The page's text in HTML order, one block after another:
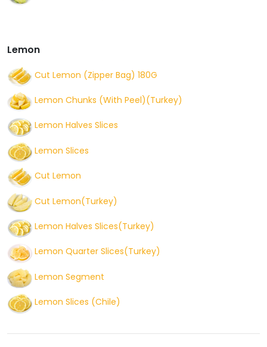
Lemon
Cut Lemon (Zipper Bag) 180G
Lemon Chunks (With Peel)(Turkey)
Lemon Halves Slices
Lemon Slices
Cut Lemon
Cut Lemon(Turkey)
Lemon Halves Slices(Turkey)
Lemon Quarter Slices(Turkey)
Lemon Segment
Lemon Slices (Chile)